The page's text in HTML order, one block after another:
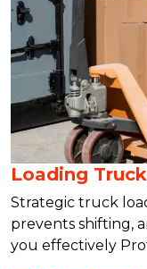
Loading
Strategic truck
prevents shifting,
you effectively